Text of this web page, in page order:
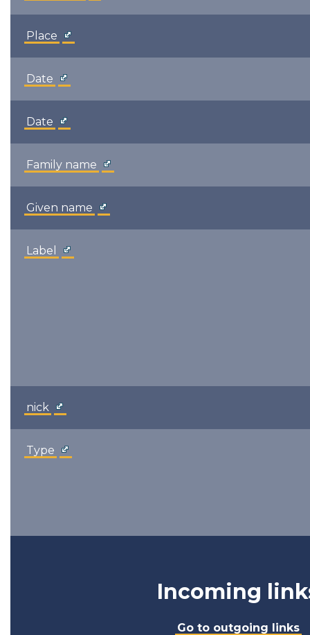
Place
Date
Date
Family name
Given name
Label
nick
Type
Incoming
Go to outgoing links